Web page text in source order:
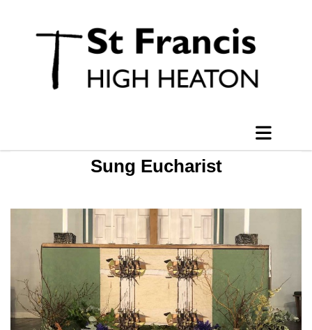
Sung Eucharist